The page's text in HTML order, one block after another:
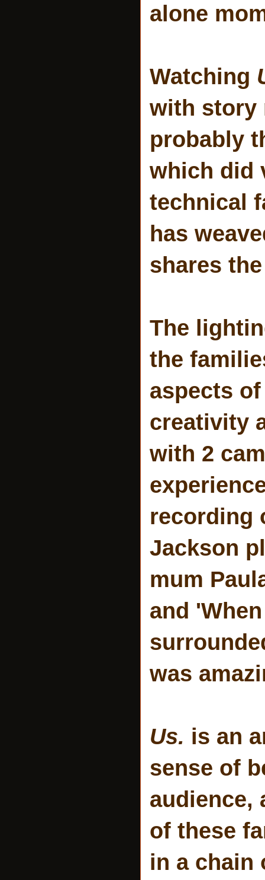
alone
Watching
with story
probably
which did
technical
has
shares
The
the
aspects
creativity
with 2
recording
Jackson
mum
and
was
Us. is an
sense of
audience,
of these
in a chain